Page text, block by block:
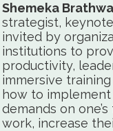
Shemeka
strategist,
invited by
institutions to
productivity,
immersive
how to
demands on
work, increase